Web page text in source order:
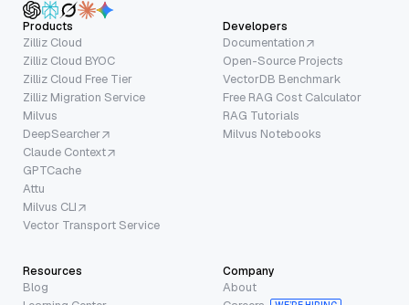
Products
Zilliz Cloud
Zilliz Cloud BYOC
Zilliz Cloud Free Tier
Zilliz Migration Service
Milvus
DeepSearcher
Claude Context
GPTCache
Attu
Milvus CLI
Vector Transport Service
Developers
Documentation
Open-Source Projects
VectorDB Benchmark
Free RAG Cost Calculator
RAG Tutorials
Milvus Notebooks
Resources
Blog
Company
About